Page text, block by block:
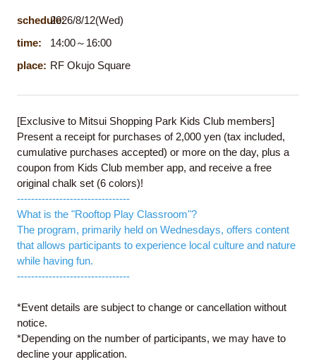
schedule:2026/8/12(Wed)
time:
14:00～16:00
place: RF Okujo Square
[Exclusive to Mitsui Shopping Park Kids Club members]
Present a receipt for purchases of 2,000 yen (tax included,
cumulative purchases accepted) or more on the day, plus a
coupon from Kids Club member app, and receive a free
original chalk set (6 colors)!
--------------------------------
What is the "Rooftop Play Classroom"?
The program, primarily held on Wednesdays, offers content
that allows participants to experience local culture and nature
while having fun.
--------------------------------
*Event details are subject to change or cancellation without
notice.
*Depending on the number of participants, we may have to
decline your application.